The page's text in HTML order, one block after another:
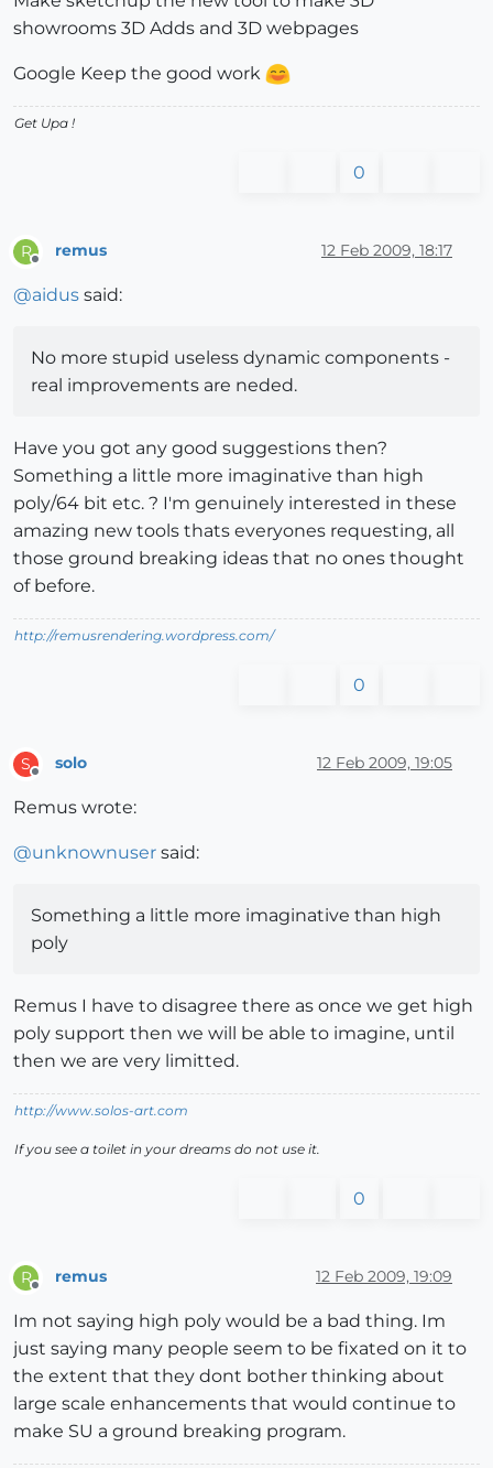
showrooms 3D Adds and 3D webpages
Google Keep the good work
Get Upa !
0
R remus 12 Feb 2009, 18:17
@aidus said:
No more stupid useless dynamic components -
real improvements are neded.
Have you got any good suggestions then?
Something a little more imaginative than high
poly/64 bit etc. ? I'm genuinely interested in these
amazing new tools thats everyones requesting, all
those ground breaking ideas that no ones thought
of before.
http://remusrendering.wordpress.com/
0
S solo 12 Feb 2009, 19:05
Remus wrote:
@unknownuser said:
Something a little more imaginative than high
poly
Remus I have to disagree there as once we get high
poly support then we will be able to imagine, until
then we are very limitted.
http://www.solos-art.com
If you see a toilet in your dreams do not use it.
0
R remus 12 Feb 2009, 19:09
Im not saying high poly would be a bad thing. Im
just saying many people seem to be fixated on it to
the extent that they dont bother thinking about
large scale enhancements that would continue to
make SU a ground breaking program.